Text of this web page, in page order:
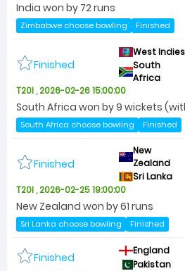
India won by 72 runs
Zimbabwe choose bowling Finished
Finished
West Indies
South
Africa
T20I , 2026-02-26 15:00:00
South Africa won by 9 wickets
South Africa choose bowling Finished
Finished
New
Zealand
Sri Lanka
T20I , 2026-02-25 19:00:00
New Zealand won by 61 runs
Sri Lanka choose bowling Finished
Finished England
Pakistan